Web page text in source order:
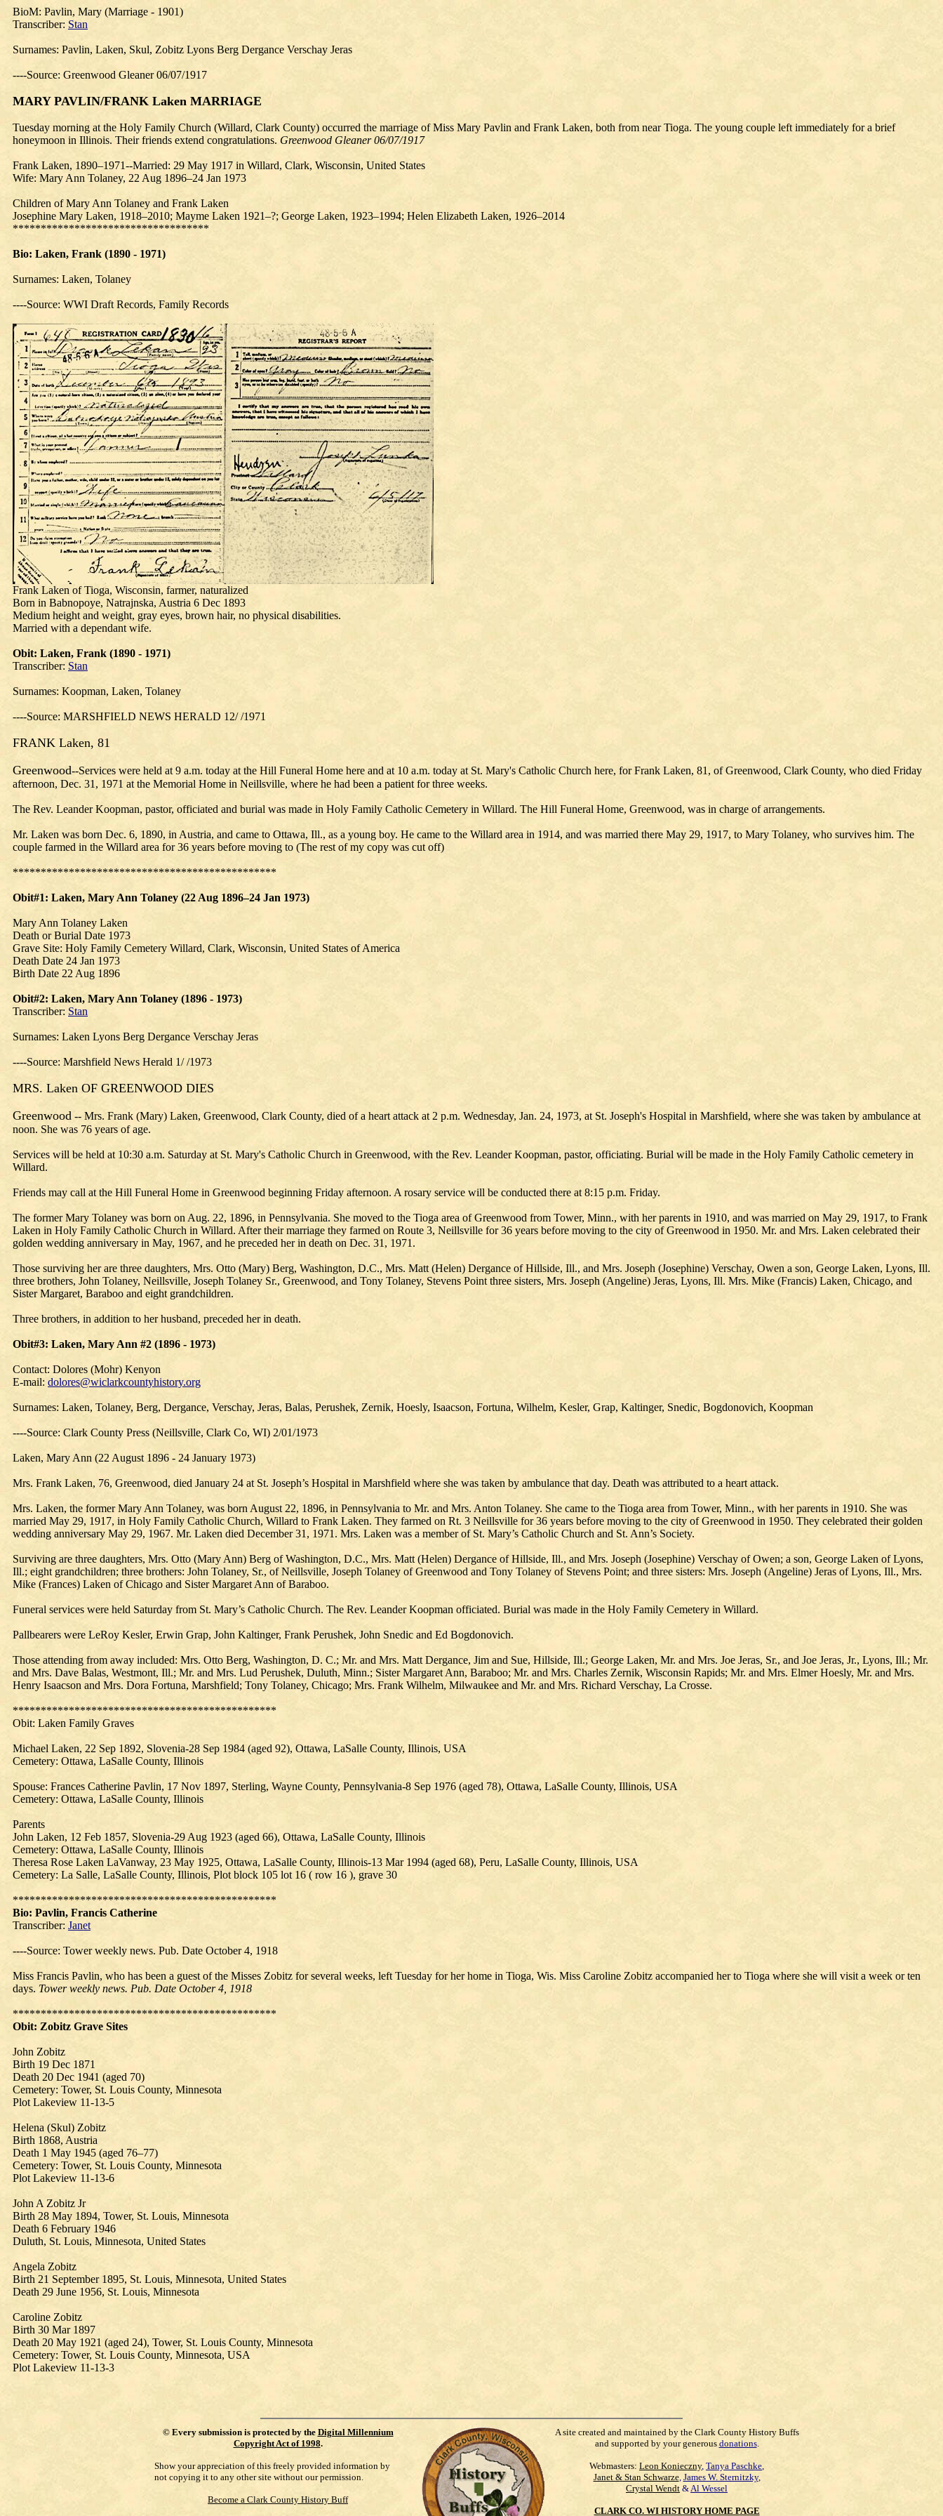
BioM: Pavlin, Mary (Marriage - 1901)
Transcriber: Stan
Surnames: Pavlin, Laken, Skul, Zobitz Lyons Berg Dergance Verschay Jeras
----Source: Greenwood Gleaner 06/07/1917
MARY PAVLIN/FRANK Laken MARRIAGE
Tuesday morning at the Holy Family Church (Willard, Clark County) occurred the marriage of Miss Mary Pavlin and Frank Laken, both from near Tioga. The young couple left immediately for a brief
honeymoon in Illinois. Their friends extend congratulations. Greenwood Gleaner 06/07/1917
Frank Laken, 1890–1971--Married: 29 May 1917 in Willard, Clark, Wisconsin, United States
Wife: Mary Ann Tolaney, 22 Aug 1896–24 Jan 1973
Children of Mary Ann Tolaney and Frank Laken
Josephine Mary Laken, 1918–2010; Mayme Laken 1921–?; George Laken, 1923–1994​​; Helen Elizabeth Laken, 1926–2014
***********************************
Bio: Laken, Frank (1890 - 1971)
Surnames: Laken, Tolaney
----Source: WWI Draft Records, Family Records
Frank Laken of Tioga, Wisconsin, farmer, naturalized
Born in Babnopoye, Natrajnska, Austria 6 Dec 1893
Medium height and weight, gray eyes, brown hair, no physical disabilities.
Married with a dependant wife.
Obit: Laken, Frank (1890 - 1971)
Transcriber: Stan
Surnames: Koopman, Laken, Tolaney
----Source: MARSHFIELD NEWS HERALD 12/ /1971
FRANK Laken, 81
Greenwood--Services were held at 9 a.m. today at the Hill Funeral Home here and at 10 a.m. today at St. Mary's Catholic Church here, for Frank Laken, 81, of Greenwood, Clark County, who died Friday
afternoon, Dec. 31, 1971 at the Memorial Home in Neillsville, where he had been a patient for three weeks.
The Rev. Leander Koopman, pastor, officiated and burial was made in Holy Family Catholic Cemetery in Willard. The Hill Funeral Home, Greenwood, was in charge of arrangements.
Mr. Laken was born Dec. 6, 1890, in Austria, and came to Ottawa, Ill., as a young boy. He came to the Willard area in 1914, and was married there May 29, 1917, to Mary Tolaney, who survives him. The
couple farmed in the Willard area for 36 years before moving to (The rest of my copy was cut off)
***********************************************
Obit#1: Laken, Mary Ann Tolaney (22 Aug 1896–24 Jan 1973)
Mary Ann Tolaney Laken
Death or Burial Date 1973
Grave Site: Holy Family Cemetery Willard, Clark, Wisconsin, United States of America
Death Date 24 Jan 1973
Birth Date 22 Aug 1896
Obit#2: Laken, Mary Ann Tolaney (1896 - 1973)
Transcriber: Stan
Surnames: Laken Lyons Berg Dergance Verschay Jeras
----Source: Marshfield News Herald 1/ /1973
MRS. Laken OF GREENWOOD DIES
Greenwood -- Mrs. Frank (Mary) Laken, Greenwood, Clark County, died of a heart attack at 2 p.m. Wednesday, Jan. 24, 1973, at St. Joseph's Hospital in Marshfield, where she was taken by ambulance at
noon. She was 76 years of age.
Services will be held at 10:30 a.m. Saturday at St. Mary's Catholic Church in Greenwood, with the Rev. Leander Koopman, pastor, officiating. Burial will be made in the Holy Family Catholic cemetery in
Willard.
Friends may call at the Hill Funeral Home in Greenwood beginning Friday afternoon. A rosary service will be conducted there at 8:15 p.m. Friday.
The former Mary Tolaney was born on Aug. 22, 1896, in Pennsylvania. She moved to the Tioga area of Greenwood from Tower, Minn., with her parents in 1910, and was married on May 29, 1917, to Frank
Laken in Holy Family Catholic Church in Willard. After their marriage they farmed on Route 3, Neillsville for 36 years before moving to the city of Greenwood in 1950. Mr. and Mrs. Laken celebrated their
golden wedding anniversary in May, 1967, and he preceded her in death on Dec. 31, 1971.
Those surviving her are three daughters, Mrs. Otto (Mary) Berg, Washington, D.C., Mrs. Matt (Helen) Dergance of Hillside, Ill., and Mrs. Joseph (Josephine) Verschay, Owen a son, George Laken, Lyons, Ill.
three brothers, John Tolaney, Neillsville, Joseph Tolaney Sr., Greenwood, and Tony Tolaney, Stevens Point three sisters, Mrs. Joseph (Angeline) Jeras, Lyons, Ill. Mrs. Mike (Francis) Laken, Chicago, and
Sister Margaret, Baraboo and eight grandchildren.
Three brothers, in addition to her husband, preceded her in death.
Obit#3: Laken, Mary Ann #2 (1896 - 1973)
Contact: Dolores (Mohr) Kenyon
E-mail: dolores@wiclarkcountyhistory.org
Surnames: Laken, Tolaney, Berg, Dergance, Verschay, Jeras, Balas, Perushek, Zernik, Hoesly, Isaacson, Fortuna, Wilhelm, Kesler, Grap, Kaltinger, Snedic, Bogdonovich, Koopman
----Source: Clark County Press (Neillsville, Clark Co, WI) 2/01/1973
Laken, Mary Ann (22 August 1896 - 24 January 1973)
Mrs. Frank Laken, 76, Greenwood, died January 24 at St. Joseph’s Hospital in Marshfield where she was taken by ambulance that day. Death was attributed to a heart attack.
Mrs. Laken, the former Mary Ann Tolaney, was born August 22, 1896, in Pennsylvania to Mr. and Mrs. Anton Tolaney. She came to the Tioga area from Tower, Minn., with her parents in 1910. She was
married May 29, 1917, in Holy Family Catholic Church, Willard to Frank Laken. They farmed on Rt. 3 Neillsville for 36 years before moving to the city of Greenwood in 1950. They celebrated their golden
wedding anniversary May 29, 1967. Mr. Laken died December 31, 1971. Mrs. Laken was a member of St. Mary’s Catholic Church and St. Ann’s Society.
Surviving are three daughters, Mrs. Otto (Mary Ann) Berg of Washington, D.C., Mrs. Matt (Helen) Dergance of Hillside, Ill., and Mrs. Joseph (Josephine) Verschay of Owen; a son, George Laken of Lyons,
Ill.; eight grandchildren; three brothers: John Tolaney, Sr., of Neillsville, Joseph Tolaney of Greenwood and Tony Tolaney of Stevens Point; and three sisters: Mrs. Joseph (Angeline) Jeras of Lyons, Ill., Mrs.
Mike (Frances) Laken of Chicago and Sister Margaret Ann of Baraboo.
Funeral services were held Saturday from St. Mary’s Catholic Church. The Rev. Leander Koopman officiated. Burial was made in the Holy Family Cemetery in Willard.
Pallbearers were LeRoy Kesler, Erwin Grap, John Kaltinger, Frank Perushek, John Snedic and Ed Bogdonovich.
Those attending from away included: Mrs. Otto Berg, Washington, D. C.; Mr. and Mrs. Matt Dergance, Jim and Sue, Hillside, Ill.; George Laken, Mr. and Mrs. Joe Jeras, Sr., and Joe Jeras, Jr., Lyons, Ill.; Mr.
and Mrs. Dave Balas, Westmont, Ill.; Mr. and Mrs. Lud Perushek, Duluth, Minn.; Sister Margaret Ann, Baraboo; Mr. and Mrs. Charles Zernik, Wisconsin Rapids; Mr. and Mrs. Elmer Hoesly, Mr. and Mrs.
Henry Isaacson and Mrs. Dora Fortuna, Marshfield; Tony Tolaney, Chicago; Mrs. Frank Wilhelm, Milwaukee and Mr. and Mrs. Richard Verschay, La Crosse.
***********************************************
Obit: Laken Family Graves
Michael Laken, 22 Sep 1892, Slovenia-28 Sep 1984 (aged 92), Ottawa, LaSalle County, Illinois, USA
Cemetery: Ottawa, LaSalle County, Illinois
Spouse: Frances Catherine Pavlin, 17 Nov 1897, Sterling, Wayne County, Pennsylvania-8 Sep 1976 (aged 78), Ottawa, LaSalle County, Illinois, USA
Cemetery: Ottawa, LaSalle County, Illinois
Parents
John Laken, 12 Feb 1857, Slovenia-29 Aug 1923 (aged 66), Ottawa, LaSalle County, Illinois
Cemetery: Ottawa, LaSalle County, Illinois
Theresa Rose Laken LaVanway, 23 May 1925, Ottawa, LaSalle County, Illinois-13 Mar 1994 (aged 68), Peru, LaSalle County, Illinois, USA
Cemetery: La Salle, LaSalle County, Illinois, Plot block 105 lot 16 ( row 16 ), grave 30
***********************************************
Bio: Pavlin, Francis Catherine
Transcriber: Janet
----Source: Tower weekly news. Pub. Date October 4, 1918
Miss Francis Pavlin, who has been a guest of the Misses Zobitz for several weeks, left Tuesday for her home in Tioga, Wis. Miss Caroline Zobitz accompanied her to Tioga where she will visit a week or ten
days. Tower weekly news. Pub. Date October 4, 1918
***********************************************
Obit: Zobitz Grave Sites
John Zobitz
Birth 19 Dec 1871
Death 20 Dec 1941 (aged 70)
Cemetery: Tower, St. Louis County, Minnesota
Plot Lakeview 11-13-5
Helena (Skul) Zobitz
Birth 1868, Austria
Death 1 May 1945 (aged 76–77)
Cemetery: Tower, St. Louis County, Minnesota
Plot Lakeview 11-13-6
John A Zobitz Jr
Birth 28 May 1894, Tower, St. Louis, Minnesota
Death 6 February 1946
Duluth, St. Louis, Minnesota, United States
Angela Zobitz
Birth 21 September 1895, St. Louis, Minnesota, United States
Death 29 June 1956, St. Louis, Minnesota
Caroline Zobitz
Birth 30 Mar 1897
Death 20 May 1921 (aged 24), Tower, St. Louis County, Minnesota
Cemetery: Tower, St. Louis County, Minnesota, USA
Plot Lakeview 11-13-3
© Every submission is protected by the Digital Millennium
Copyright Act of 1998.
Show your appreciation of this freely provided information by
not copying it to any other site without our permission.
Become a Clark County History Buff
A site created and maintained by the Clark County History Buffs
and supported by your generous donations.
Webmasters: Leon Konieczny, Tanya Paschke,
Janet & Stan Schwarze, James W. Sternitzky,
Crystal Wendt &Al Wessel
CLARK CO. WI HISTORY HOME PAGE